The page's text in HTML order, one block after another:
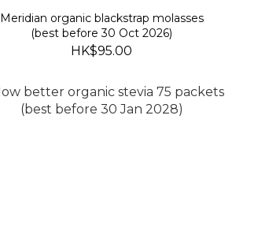
Meridian organic blackstrap molasses
(best before 30 Oct 2026)
HK$95.00